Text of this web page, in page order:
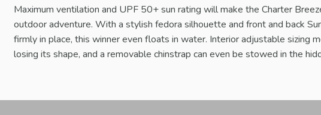
Maximum ventilation and UPF 50+ sun rating will make the Charter
outdoor adventure. With a stylish fedora silhouette and front and back
firmly in place, this winner even floats in water. Interior adjustable sizing
losing its shape, and a removable chinstrap can even be stowed in the